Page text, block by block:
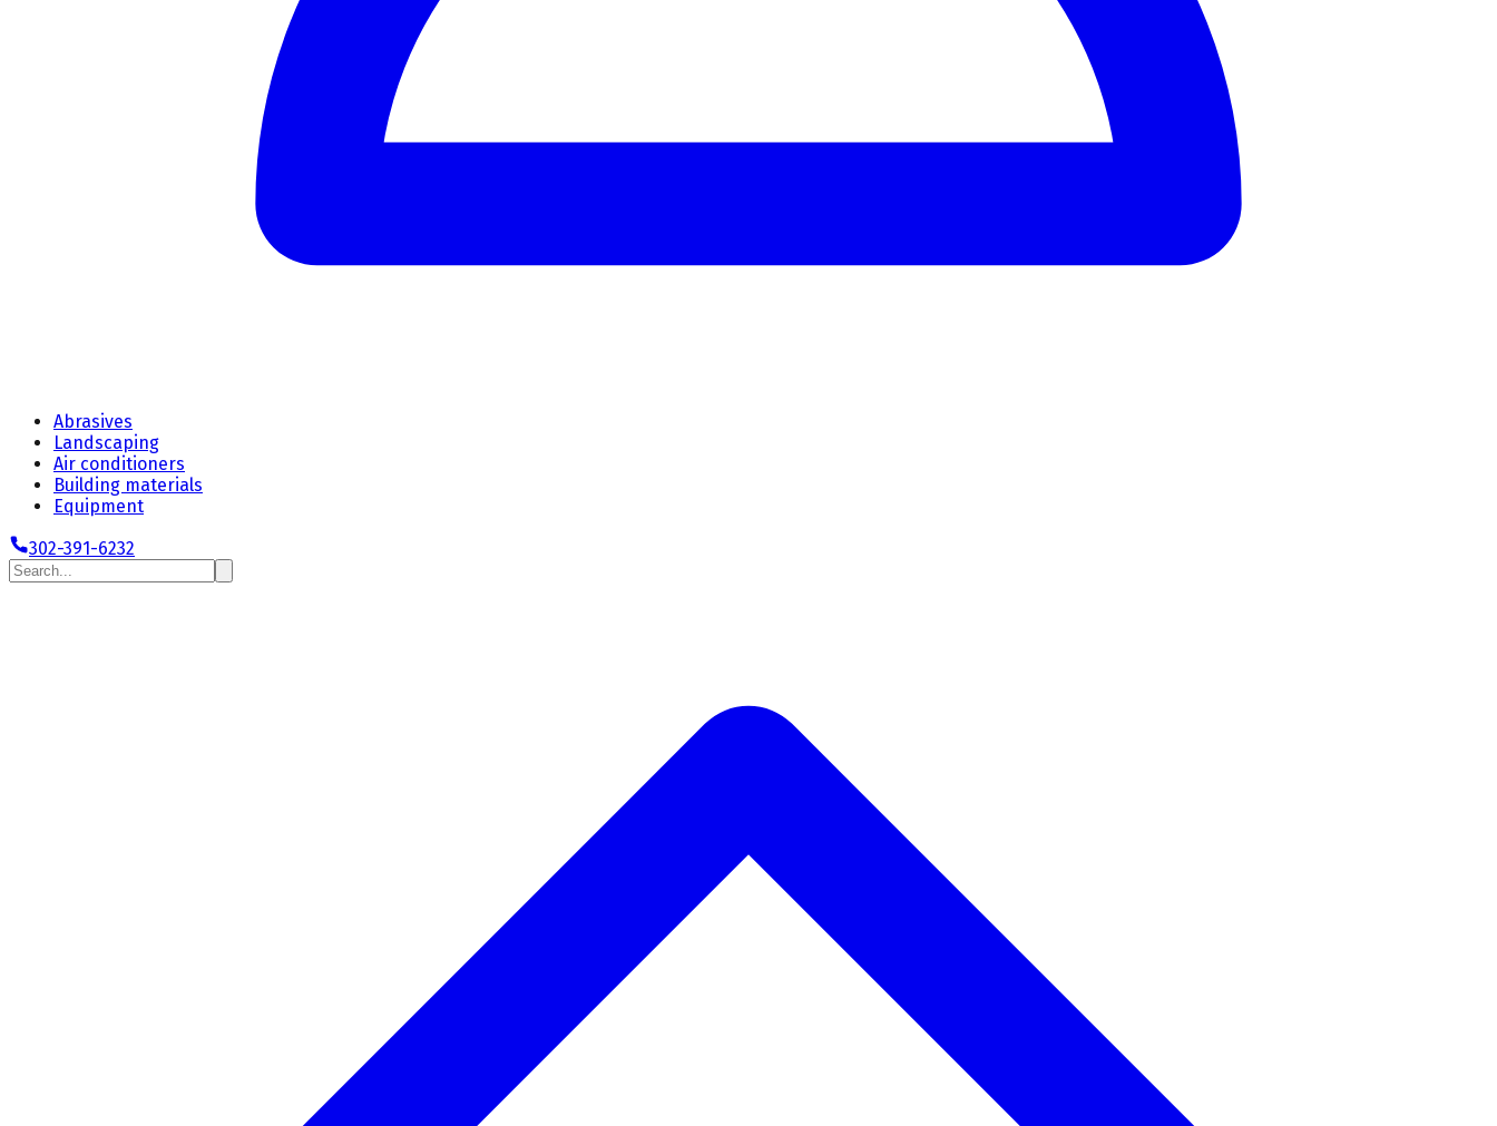
Abrasives
Landscaping
Air conditioners
Building materials
Equipment
302-391-6232